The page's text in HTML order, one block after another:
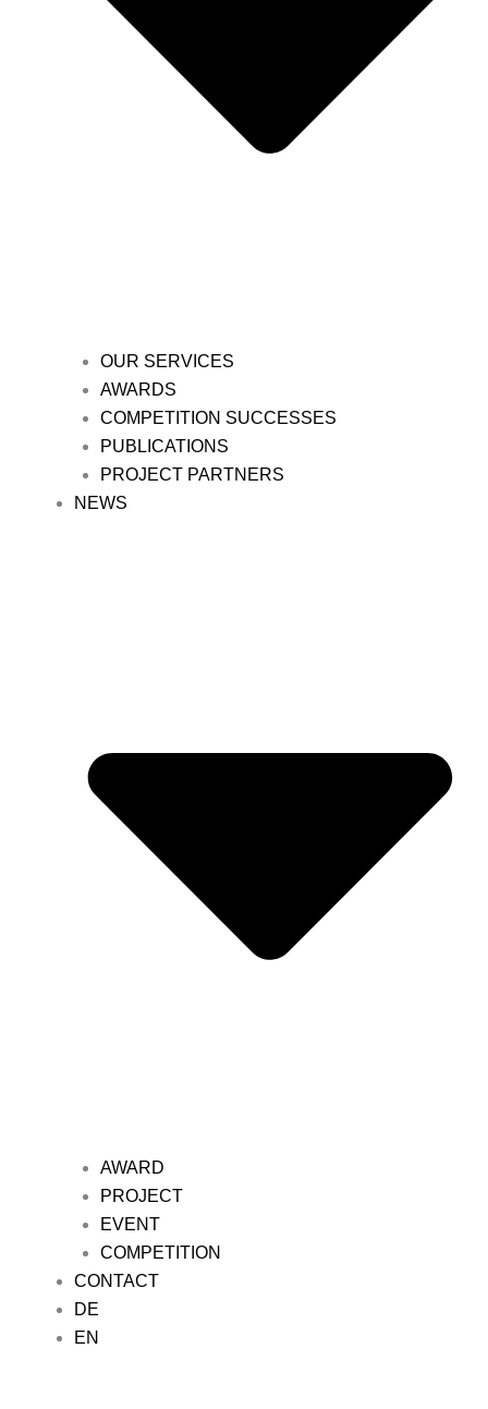
OUR SERVICES
AWARDS
COMPETITION SUCCESSES
PUBLICATIONS
PROJECT PARTNERS
NEWS
AWARD
PROJECT
EVENT
COMPETITION
CONTACT
DE
EN